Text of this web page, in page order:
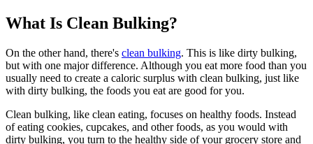
What Is Clean Bulking?
On the other hand, there's clean bulking. This is like dirty bulking,
but with one major difference. Although you eat more food than you
usually need to create a caloric surplus with clean bulking, just like
with dirty bulking, the foods you eat are good for you.
Clean bulking, like clean eating, focuses on healthy foods. Instead
of eating cookies, cupcakes, and other foods, as you would with
dirty bulking, you turn to the healthy side of your grocery store and